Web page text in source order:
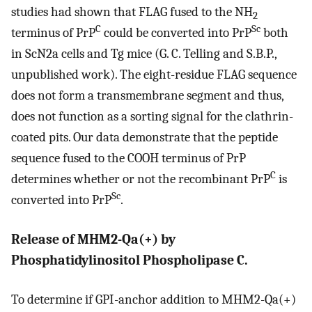
studies had shown that FLAG fused to the NH2
terminus of PrPC could be converted into PrPSc both
in ScN2a cells and Tg mice (G. C. Telling and S.B.P.,
unpublished work). The eight-residue FLAG sequence
does not form a transmembrane segment and thus,
does not function as a sorting signal for the clathrin-
coated pits. Our data demonstrate that the peptide
sequence fused to the COOH terminus of PrP
determines whether or not the recombinant PrPC is
converted into PrPSc.
Release of MHM2-Qa(+) by
Phosphatidylinositol Phospholipase C.
To determine if GPI-anchor addition to MHM2-Qa(+)